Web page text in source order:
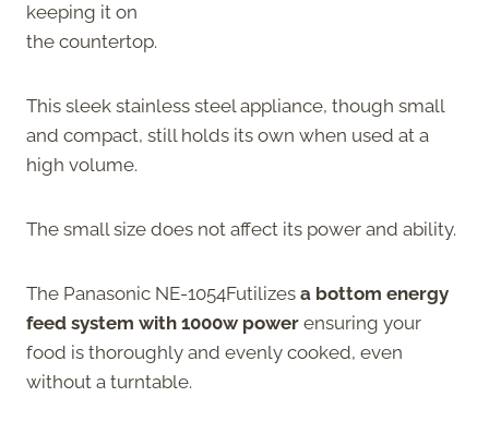
keeping it on
the countertop.
This sleek stainless steel appliance, though small
and compact, still holds its own when used at a
high volume.
The small size does not affect its power and ability.
The Panasonic NE-1054Futilizes a bottom energy
feed system with 1000w power ensuring your
food is thoroughly and evenly cooked, even
without a turntable.